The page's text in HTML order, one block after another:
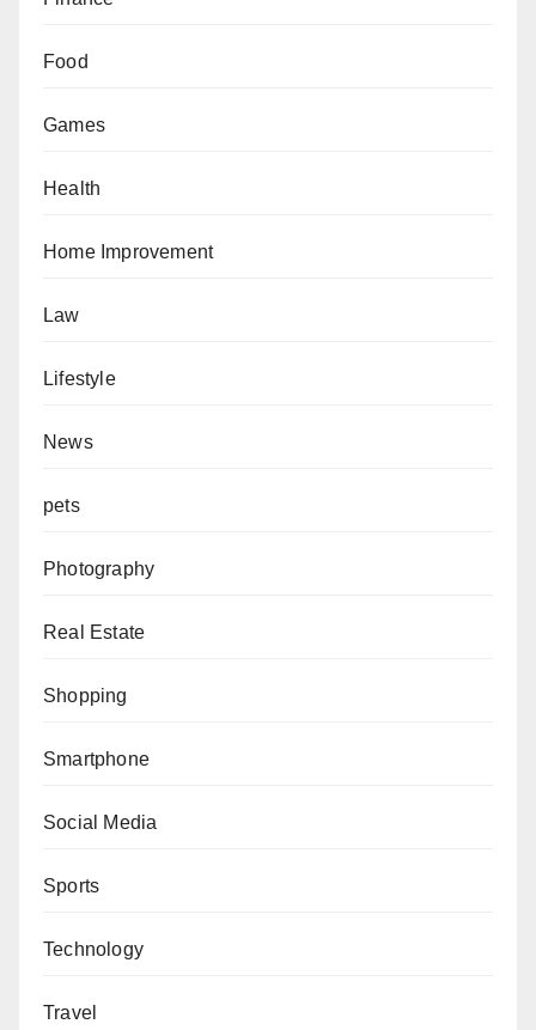
Food
Games
Health
Home Improvement
Law
Lifestyle
News
pets
Photography
Real Estate
Shopping
Smartphone
Social Media
Sports
Technology
Travel